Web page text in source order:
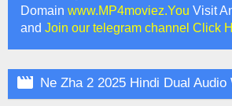
Domain www.MP4moviez.You Visit
and Join our telegram channel Click
 Ne Zha 2 2025 Hindi Dual Audio WEB-DL